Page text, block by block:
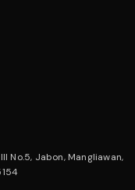
No.5, Jabon, Mangliawan,